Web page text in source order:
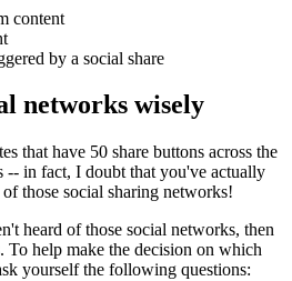
content
by a social share
networks wisely
that have 50 share buttons across the
-- in fact, I doubt that you've actually
those social sharing networks!
heard of those social networks, then
To help make the decision on which
yourself the following questions: